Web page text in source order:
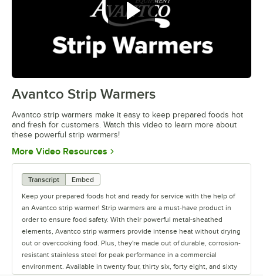
0:00/
Avantco Strip Warmers
Avantco strip warmers make it easy to keep prepared foods hot
and fresh for customers. Watch this video to learn more about
these powerful strip warmers!
More Video Resources Opens in new tab
Transcript
Embed
Keep your prepared foods hot and ready for service with the help of
an Avantco strip warmer! Strip warmers are a must-have product in
order to ensure food safety. With their powerful metal-sheathed
elements, Avantco strip warmers provide intense heat without drying
out or overcooking food. Plus, they're made out of durable, corrosion-
resistant stainless steel for peak performance in a commercial
environment. Available in twenty four, thirty six, forty eight, and sixty
inch lengths, you can find a warmer with the best coverage for your